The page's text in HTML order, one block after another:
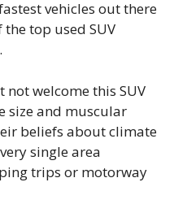
vehicles out there
top used SUV
welcome this SUV
size and muscular
beliefs about climate
single area
trips or motorway